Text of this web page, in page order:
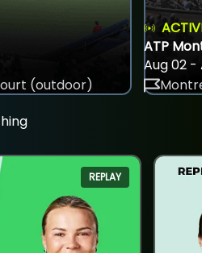
(outdoor)
ATP
Aug 02 -
REPLAY